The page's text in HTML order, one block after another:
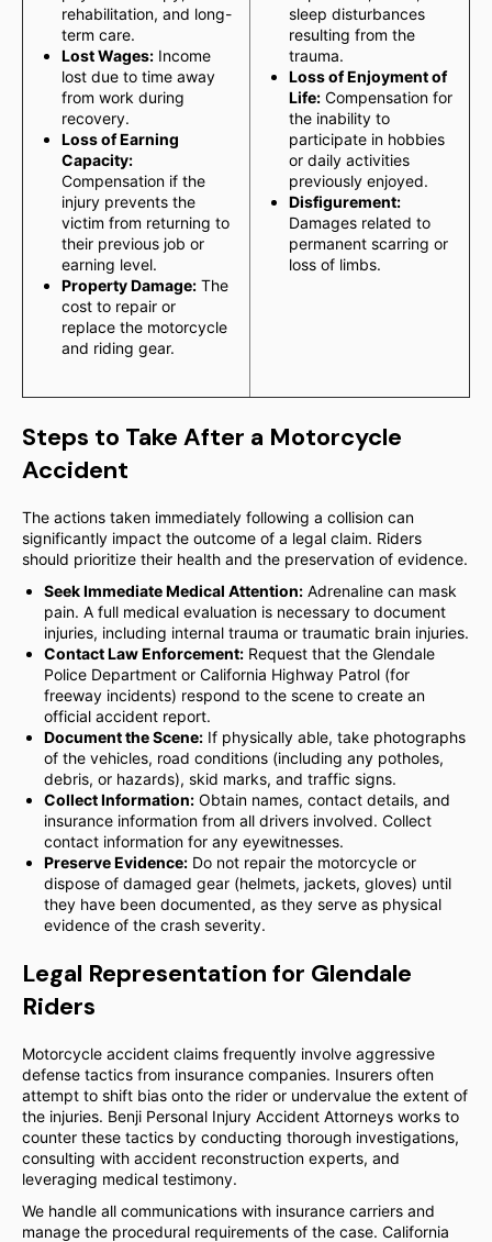
rehabilitation, and long-
term care.
Lost Wages: Income
lost due to time away
from work during
recovery.
Loss of Earning
Capacity:
Compensation if the
injury prevents the
victim from returning to
their previous job or
earning level.
Property Damage: The
cost to repair or
replace the motorcycle
and riding gear.
sleep disturbances
resulting from the
trauma.
Loss of Enjoyment of
Life: Compensation for
the inability to
participate in hobbies
or daily activities
previously enjoyed.
Disfigurement:
Damages related to
permanent scarring or
loss of limbs.
Steps to Take After a Motorcycle
Accident
The actions taken immediately following a collision can
significantly impact the outcome of a legal claim. Riders
should prioritize their health and the preservation of evidence.
Seek Immediate Medical Attention: Adrenaline can mask
pain. A full medical evaluation is necessary to document
injuries, including internal trauma or traumatic brain injuries.
Contact Law Enforcement: Request that the Glendale
Police Department or California Highway Patrol (for
freeway incidents) respond to the scene to create an
official accident report.
Document the Scene: If physically able, take photographs
of the vehicles, road conditions (including any potholes,
debris, or hazards), skid marks, and traffic signs.
Collect Information: Obtain names, contact details, and
insurance information from all drivers involved. Collect
contact information for any eyewitnesses.
Preserve Evidence: Do not repair the motorcycle or
dispose of damaged gear (helmets, jackets, gloves) until
they have been documented, as they serve as physical
evidence of the crash severity.
Legal Representation for Glendale
Riders
Motorcycle accident claims frequently involve aggressive
defense tactics from insurance companies. Insurers often
attempt to shift bias onto the rider or undervalue the extent of
the injuries. Benji Personal Injury Accident Attorneys works to
counter these tactics by conducting thorough investigations,
consulting with accident reconstruction experts, and
leveraging medical testimony.
We handle all communications with insurance carriers and
manage the procedural requirements of the case. California